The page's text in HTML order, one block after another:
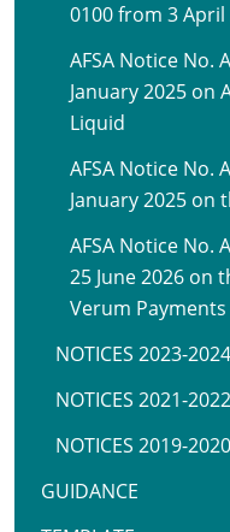
0100 from 3 April
AFSA Notice No.
January 2025 on
Liquid
AFSA Notice No.
January 2025 on
AFSA Notice No.
25 June 2026 on
Verum
NOTICES 2023-2024
NOTICES 2021-2022
NOTICES 2019-2020
GUIDANCE